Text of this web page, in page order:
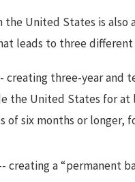
United States is
leads to three different
creating three-year
the United States for
of six months or longer,
creating a “permanent
to Win